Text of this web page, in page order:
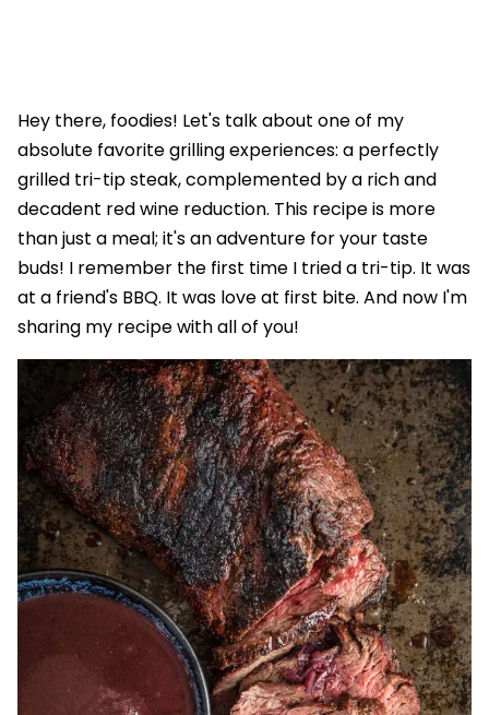
Hey there, foodies! Let's talk about one of my
absolute favorite grilling experiences: a perfectly
grilled tri-tip steak, complemented by a rich and
decadent red wine reduction. This recipe is more
than just a meal; it's an adventure for your taste
buds! I remember the first time I tried a tri-tip. It was
at a friend's BBQ. It was love at first bite. And now I'm
sharing my recipe with all of you!